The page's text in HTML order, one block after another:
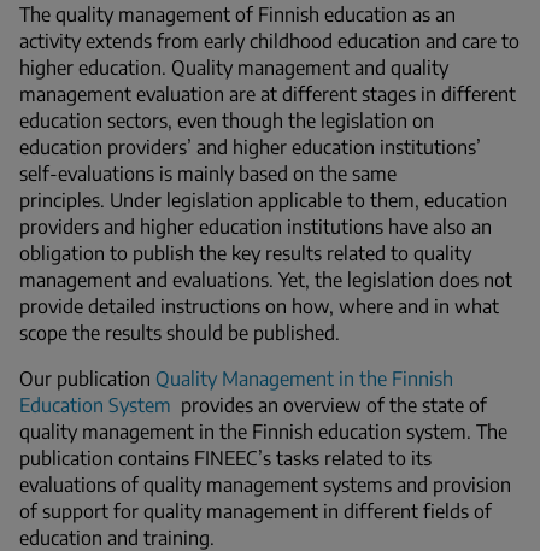
The quality management of Finnish education as an
activity extends from early childhood education and care to
higher education. Quality management and quality
management evaluation are at different stages in different
education sectors, even though the legislation on
education providers’ and higher education institutions’
self-evaluations is mainly based on the same
principles. Under legislation applicable to them, education
providers and higher education institutions have also an
obligation to publish the key results related to quality
management and evaluations. Yet, the legislation does not
provide detailed instructions on how, where and in what
scope the results should be published.
Our publication Quality Management in the Finnish
Education System provides an overview of the state of
quality management in the Finnish education system. The
publication contains FINEEC’s tasks related to its
evaluations of quality management systems and provision
of support for quality management in different fields of
education and training.